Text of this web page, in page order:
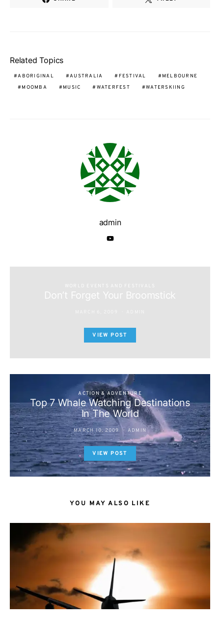
Related Topics
ABORIGINAL AUSTRALIA FESTIVAL
MELBOURNE
MOOMBA
MUSIC WATERFEST WATERSKIING
admin
WORLD EVENTS AND FESTIVALS
Don’t Forget Your Broomstick
VIEW POST
ACTION & ADVENTURE
Top 7 Whale Watching Destinations
In The World
MARCH 10, 2009 ADMIN
VIEW POST
YOU MAY ALSO LIKE